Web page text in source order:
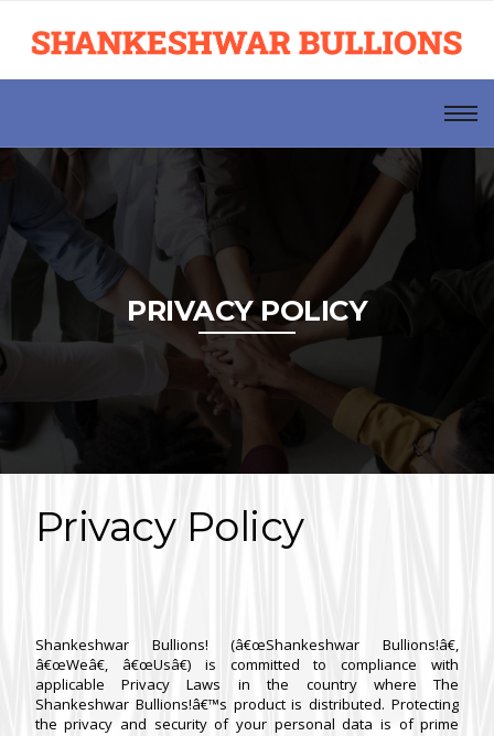
PRIVACY POLICY
Privacy Policy
Shankeshwar Bullions! (â€œShankeshwar Bullions!â€,
â€œWeâ€, â€œUsâ€) is committed to compliance with
applicable Privacy Laws in the country where The
Shankeshwar Bullions!â€™s product is distributed. Protecting
the privacy and security of your personal data is of prime